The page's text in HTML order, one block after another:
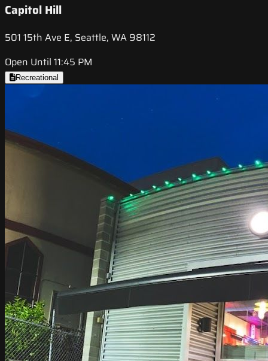
Capitol Hill
501 15th Ave E, Seattle, WA 98112
Open Until 11:45 PM
Recreational